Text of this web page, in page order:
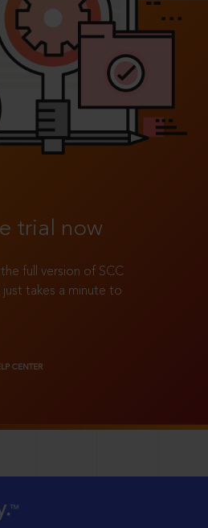
trial now
full version of SCC
takes a minute to
CENTER